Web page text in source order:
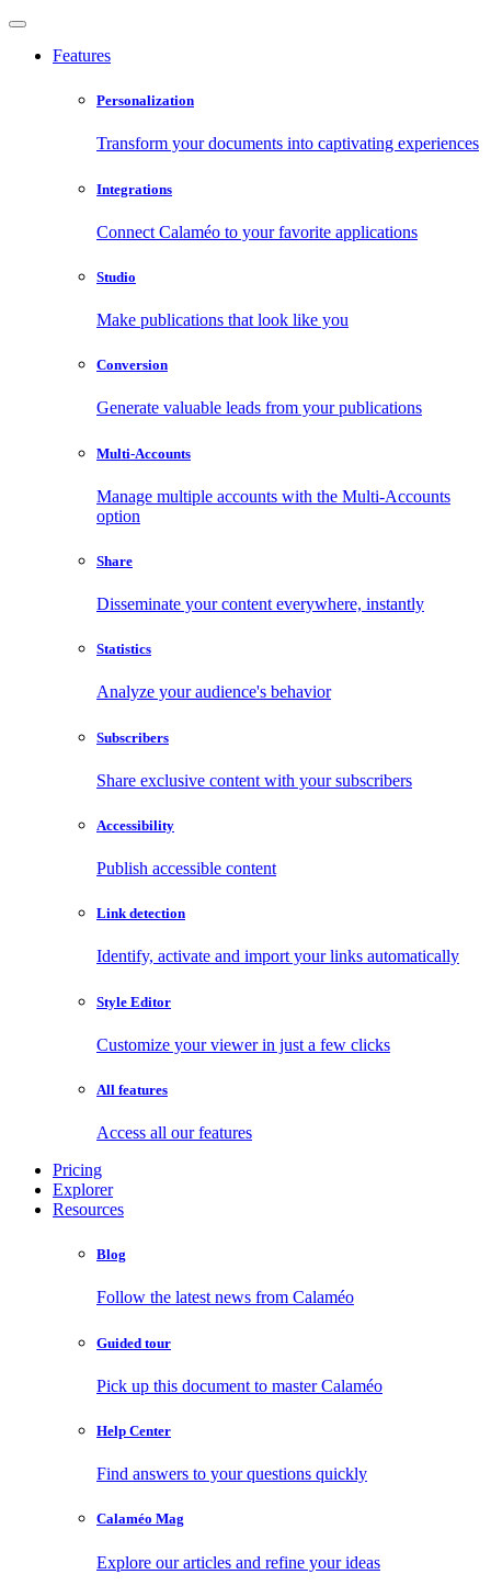
Features
Personalization
Transform your documents into captivating experiences
Integrations
Connect Calaméo to your favorite applications
Studio
Make publications that look like you
Conversion
Generate valuable leads from your publications
Multi-Accounts
Manage multiple accounts with the Multi-Accounts
option
Share
Disseminate your content everywhere, instantly
Statistics
Analyze your audience's behavior
Subscribers
Share exclusive content with your subscribers
Accessibility
Publish accessible content
Link detection
Identify, activate and import your links automatically
Style Editor
Customize your viewer in just a few clicks
All features
Access all our features
Pricing
Explorer
Resources
Blog
Follow the latest news from Calaméo
Guided tour
Pick up this document to master Calaméo
Help Center
Find answers to your questions quickly
Calaméo Mag
Explore our articles and refine your ideas